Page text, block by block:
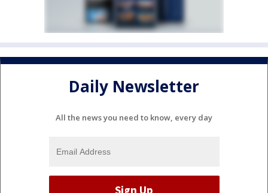
Daily Newsletter
All the news you need to know, every day